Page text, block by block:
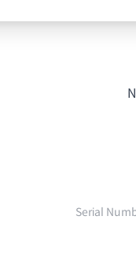
Serial